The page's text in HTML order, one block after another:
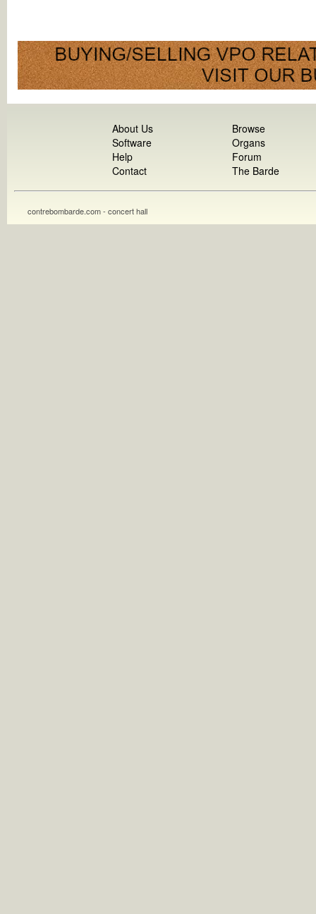
About Us
Software
Help
Contact
Browse
Organs
Forum
The Barde
contrebombarde.com - concert hall